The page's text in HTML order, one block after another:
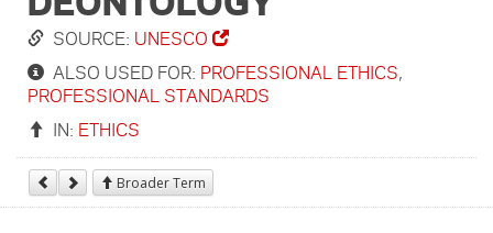
SOURCE: UNESCO
ALSO USED FOR: PROFESSIONAL ETHICS,
PROFESSIONAL STANDARDS
IN: ETHICS
Broader Term